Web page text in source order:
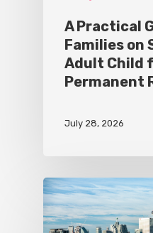
A Practical
Families on
Adult Child
Permanent
July 28, 2026